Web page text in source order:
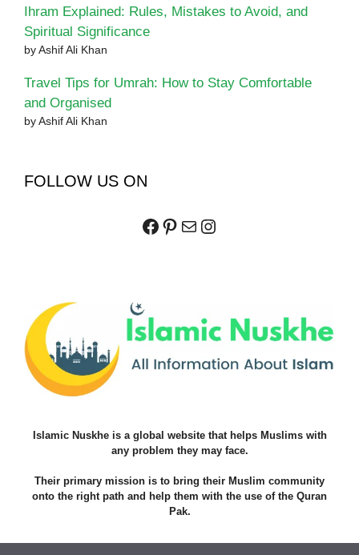
Ihram Explained: Rules, Mistakes to Avoid, and
Spiritual Significance
by Ashif Ali Khan
Travel Tips for Umrah: How to Stay Comfortable
and Organised
by Ashif Ali Khan
FOLLOW US ON
Facebook
Pinterest
MailInstagram
Islamic Nuskhe is a global website that helps Muslims with
any problem they may face.
Their primary mission is to bring their Muslim community
onto the right path and help them with the use of the Quran
Pak.